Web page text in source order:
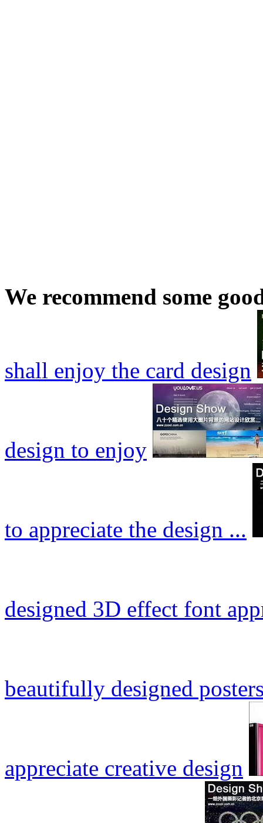
We recommend some
shall enjoy the card design
design to enjoy
to appreciate the design ...
designed 3D effect font
beautifully designed
appreciate creative design